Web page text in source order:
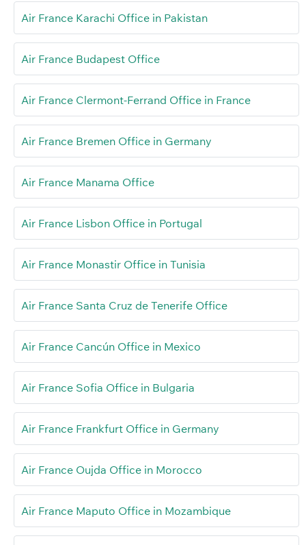
Air France Karachi Office in Pakistan
Air France Budapest Office
Air France Clermont-Ferrand Office in France
Air France Bremen Office in Germany
Air France Manama Office
Air France Lisbon Office in Portugal
Air France Monastir Office in Tunisia
Air France Santa Cruz de Tenerife Office
Air France Cancún Office in Mexico
Air France Sofia Office in Bulgaria
Air France Frankfurt Office in Germany
Air France Oujda Office in Morocco
Air France Maputo Office in Mozambique